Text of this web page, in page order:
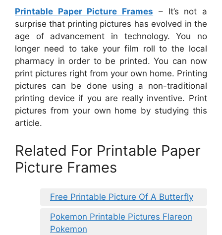
Printable Paper Picture Frames – It’s not a
surprise that printing pictures has evolved in the
age of advancement in technology. You no
longer need to take your film roll to the local
pharmacy in order to be printed. You can now
print pictures right from your own home. Printing
pictures can be done using a non-traditional
printing device if you are really inventive. Print
pictures from your own home by studying this
article.
Related For Printable Paper
Picture Frames
Free Printable Picture Of A Butterfly
Pokemon Printable Pictures Flareon
Pokemon